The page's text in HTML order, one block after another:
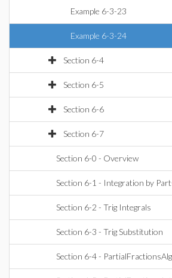
Example 6-3-23
Example 6-3-24
Section 6-4
Section 6-5
Section 6-6
Section 6-7
Section 6-0 - Overview
Section 6-1 - Integration by
Section 6-2 - Trig Integrals
Section 6-3 - Trig Substitution
Section 6-4 -